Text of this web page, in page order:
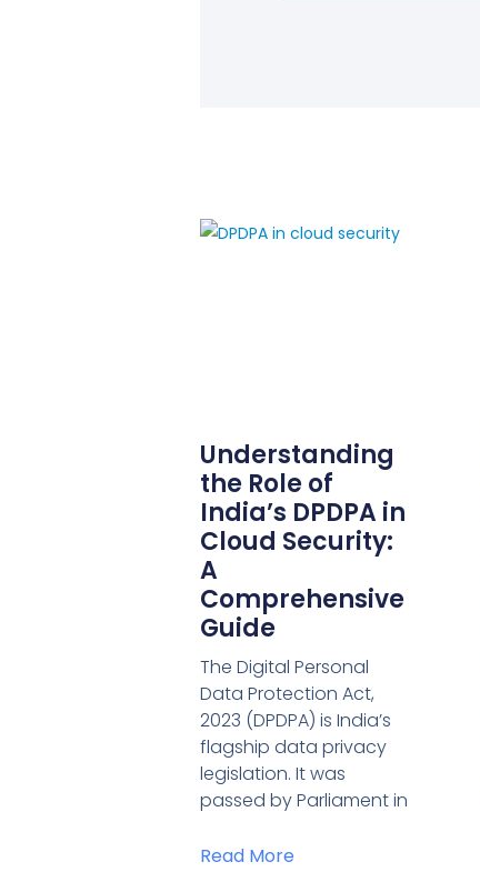
Understanding
the Role of
India’s DPDPA in
Cloud Security:
A
Comprehensive
Guide
The Digital Personal
Data Protection Act,
2023 (DPDPA) is India’s
flagship data privacy
legislation. It was
passed by Parliament in
Read More